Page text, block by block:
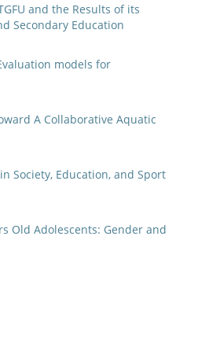
and the Results of its
Secondary Education
models for
A Collaborative Aquatic
Society, Education, and Sport
Old Adolescents: Gender and